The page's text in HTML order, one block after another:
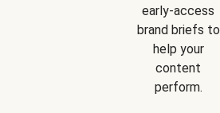
early-access
brand briefs to
help your
content
perform.